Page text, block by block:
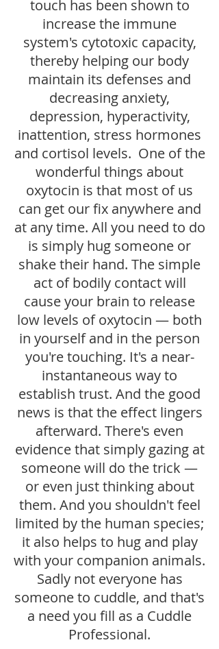
touch has been shown to
increase the immune
system's cytotoxic capacity,
thereby helping our body
maintain its defenses and
decreasing anxiety,
depression, hyperactivity,
inattention, stress hormones
and cortisol levels. One of the
wonderful things about
oxytocin is that most of us
can get our fix anywhere and
at any time. All you need to do
is simply hug someone or
shake their hand. The simple
act of bodily contact will
cause your brain to release
low levels of oxytocin — both
in yourself and in the person
you're touching. It's a near-
instantaneous way to
establish trust. And the good
news is that the effect lingers
afterward. There's even
evidence that simply gazing at
someone will do the trick —
or even just thinking about
them. And you shouldn't feel
limited by the human species;
it also helps to hug and play
with your companion animals.
Sadly not everyone has
someone to cuddle, and that's
a need you fill as a Cuddle
Professional.